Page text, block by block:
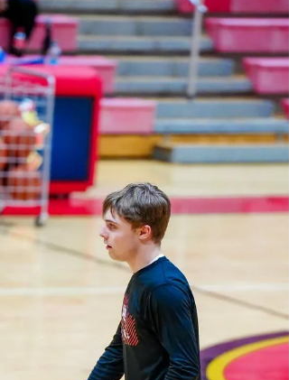
moved around the formation, returning kicks,
creating after the catch, he finds ways to put
constant pressure on opposing defenses. His
ability to turn routine plays into game-
moments, combined wit